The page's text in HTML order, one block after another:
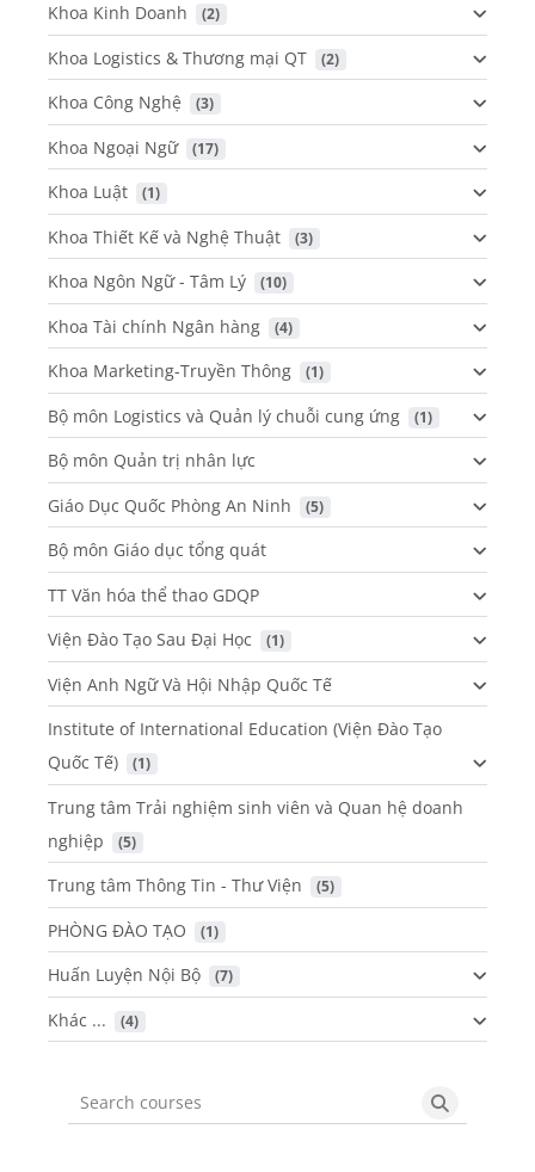
Khoa Kinh Doanh (2)
Khoa Logistics & Thương mại QT (2)
Khoa Công Nghệ (3)
Khoa Ngoại Ngữ (17)
Khoa Luật (1)
Khoa Thiết Kế và Nghệ Thuật (3)
Khoa Ngôn Ngữ - Tâm Lý (10)
Khoa Tài chính Ngân hàng (4)
Khoa Marketing-Truyền Thông (1)
Bộ môn Logistics và Quản lý chuỗi cung ứng (1)
Bộ môn Quản trị nhân lực
Giáo Dục Quốc Phòng An Ninh
(5)
Bộ môn Giáo dục tổng quát
TT Văn hóa thể thao GDQP
Viện Đào Tạo Sau Đại Học
(1)
Viện Anh Ngữ Và Hội Nhập Quốc Tế
Institute of International Education (Viện Đào Tạo
Quốc Tế)
(1)
Trung tâm Trải nghiệm sinh viên và Quan hệ doanh
nghiệp
(5)
Trung tâm Thông Tin - Thư Viện (5)
PHÒNG ĐÀO TẠO (1)
Huấn Luyện Nội Bộ (7)
Khác ... (4)
Search courses Search